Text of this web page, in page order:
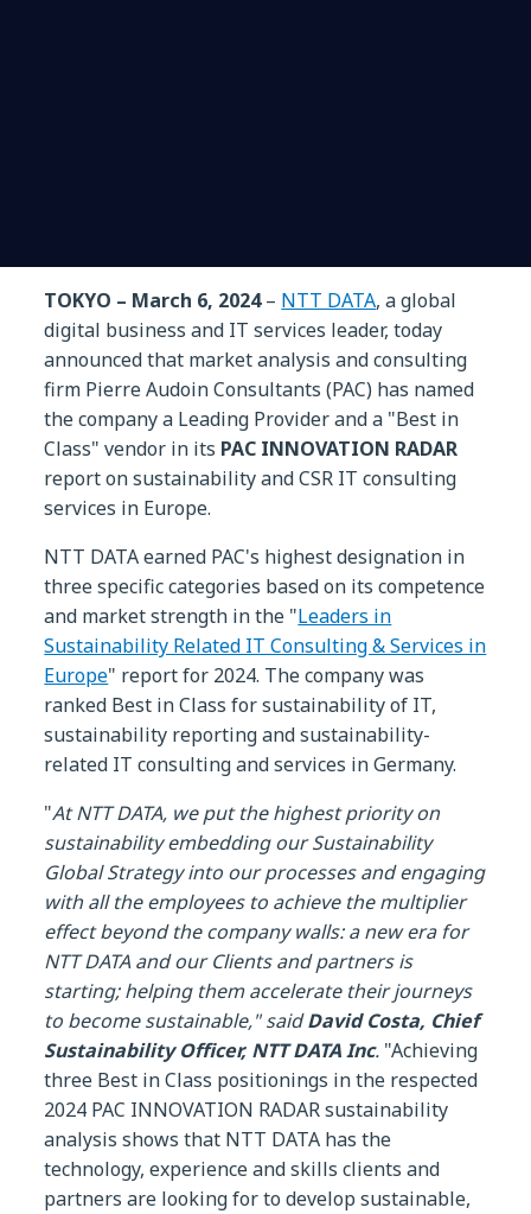
TOKYO – March 6, 2024– NTT DATA, a global
digital business and IT services leader, today
announced that market analysis and consulting
firm Pierre Audoin Consultants (PAC) has named
the company a Leading Provider and a "Best in
Class" vendor in its PAC INNOVATION RADAR
report on sustainability and CSR IT consulting
services in Europe.
NTT DATA earned PAC's highest designation in
three specific categories based on its competence
and market strength in the "Leaders in
Sustainability Related IT Consulting & Services in
Europe" report for 2024. The company was
ranked Best in Class for sustainability of IT,
sustainability reporting and sustainability-
related IT consulting and services in Germany.
"At NTT DATA, we put the highest priority on
sustainability embedding our Sustainability
Global Strategy into our processes and engaging
with all the employees to achieve the multiplier
effect beyond the company walls: a new era for
NTT DATA and our Clients and partners is
starting; helping them accelerate their journeys
to become sustainable," saidDavid Costa, Chief
Sustainability Officer, NTT DATA Inc. "Achieving
three Best in Class positionings in the respected
2024 PAC INNOVATION RADAR sustainability
analysis shows that NTT DATA has the
technology, experience and skills clients and
partners are looking for to develop sustainable,